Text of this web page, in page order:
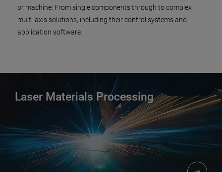
or machine: From single components through to complex
multi-axis solutions, including their control systems and
application software.
Laser Materials Processing